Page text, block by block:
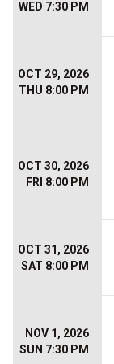
WED 7:30 PM
OCT 29, 2026
THU 8:00 PM
OCT 30, 2026
FRI 8:00 PM
OCT 31, 2026
SAT 8:00 PM
NOV 1, 2026
SUN 7:30 PM